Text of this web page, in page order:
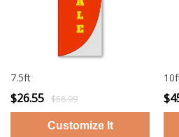
7.5ft
$26.55 $58.99